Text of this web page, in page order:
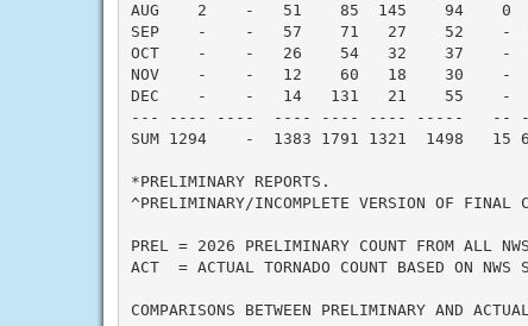
AUG    2    -   51    85  145    94    0
SEP    -    -   57    71   27    52    -
OCT    -    -   26    54   32    37    -
NOV    -    -   12    60   18    30    -
DEC    -    -   14   131   21    55    -
--- ---- ----  ---- ---- ---- -----   --
SUM 1294    -  1383 1791 1321  1498   15
*PRELIMINARY REPORTS.
^PRELIMINARY/INCOMPLETE VERSION OF FINAL
PREL = 2026 PRELIMINARY COUNT FROM ALL
ACT  = ACTUAL TORNADO COUNT BASED ON NWS
COMPARISONS BETWEEN PRELIMINARY AND